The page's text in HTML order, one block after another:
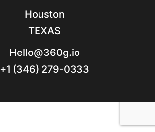
Houston
TEXAS
Hello@360g.io
+1 (346) 279-0333